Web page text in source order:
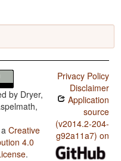
by Dryer,
Creative
4.0
.
Privacy Policy
Disclaimer
Application
source
(v2014.2-204-
g92a11a7) on